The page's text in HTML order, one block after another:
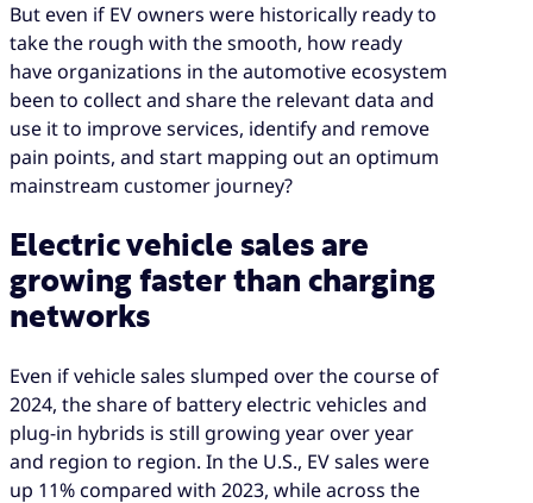
But even if EV owners were historically ready to
take the rough with the smooth, how ready
have organizations in the automotive ecosystem
been to collect and share the relevant data and
use it to improve services, identify and remove
pain points, and start mapping out an optimum
mainstream customer journey?
Electric vehicle sales are
growing faster than charging
networks
Even if vehicle sales slumped over the course of
2024, the share of battery electric vehicles and
plug-in hybrids is still growing year over year
and region to region. In the U.S., EV sales were
up 11% compared with 2023, while across the